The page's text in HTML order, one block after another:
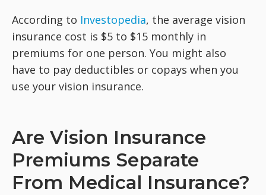
According to Investopedia, the average vision
insurance cost is $5 to $15 monthly in
premiums for one person. You might also
have to pay deductibles or copays when you
use your vision insurance.
Are Vision Insurance
Premiums Separate
From Medical Insurance?